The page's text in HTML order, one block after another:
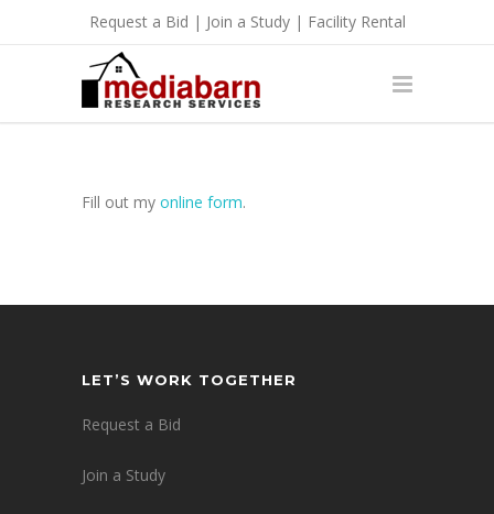
Request a Bid | Join a Study| Facility Rental
Fill out my online form.
LET’S WORK TOGETHER
Request a Bid
Join a Study